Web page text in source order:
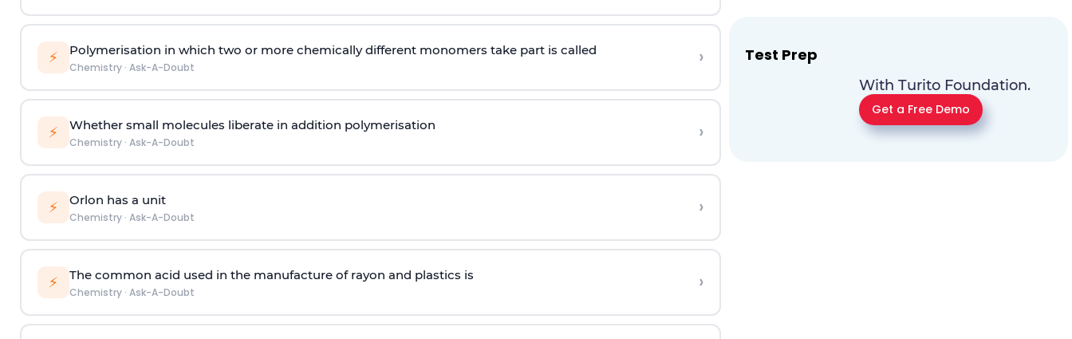
⚡ Polymerisation in which two or more chemically different monomers take part is called
Chemistry· Ask-A-Doubt ›
⚡ Whether small molecules liberate in addition polymerisation
Chemistry· Ask-A-Doubt ›
⚡ Orlon has a unit
Chemistry· Ask-A-Doubt ›
⚡ The common acid used in the manufacture of rayon and plastics is
Chemistry· Ask-A-Doubt ›
Test Prep
With Turito Foundation.
Get a Free Demo